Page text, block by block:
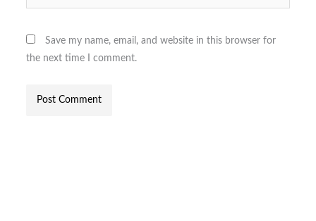
Save my name, email, and website in this browser for
the next time I comment.